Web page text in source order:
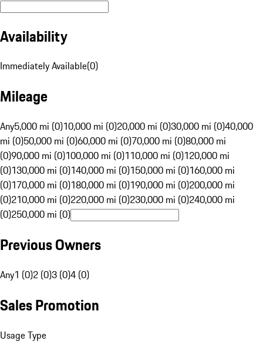
Availability
Immediately Available(0)
Mileage
Any5,000 mi (0)10,000 mi (0)20,000 mi (0)30,000 mi (0)40,000
mi (0)50,000 mi (0)60,000 mi (0)70,000 mi (0)80,000 mi
(0)90,000 mi (0)100,000 mi (0)110,000 mi (0)120,000 mi
(0)130,000 mi (0)140,000 mi (0)150,000 mi (0)160,000 mi
(0)170,000 mi (0)180,000 mi (0)190,000 mi (0)200,000 mi
(0)210,000 mi (0)220,000 mi (0)230,000 mi (0)240,000 mi
(0)250,000 mi (0)
Previous Owners
Any1 (0)2 (0)3 (0)4 (0)
Sales Promotion
Usage Type